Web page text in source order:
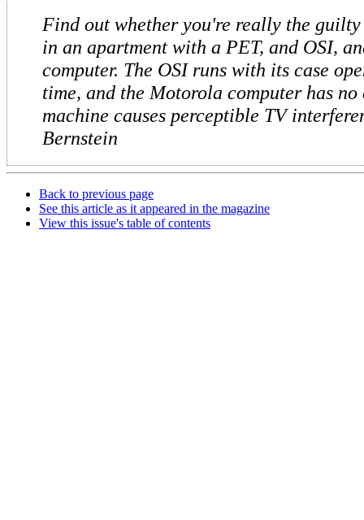
Find out whether you're really the
in an apartment with a PET, and OSI,
computer. The OSI runs with its case
time, and the Motorola computer has no
machine causes perceptible TV
Bernstein
Back to previous page
See this article as it appeared in the magazine
View this issue's table of contents